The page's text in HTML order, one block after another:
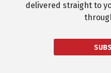
delivered straight to